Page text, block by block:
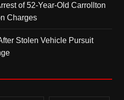
of 52-Year-Old Carrollton
Charges
Stolen Vehicle Pursuit